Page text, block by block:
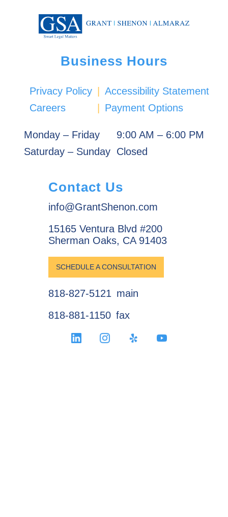
Business Hours
Privacy Policy
Careers
Accessibility Statement
Payment Options
Monday – Friday
9:00 AM – 6:00 PM
Saturday – Sunday Closed
Contact Us
info@GrantShenon.com
15165 Ventura Blvd #200
Sherman Oaks, CA 91403
SCHEDULE A CONSULTATION
818-827-5121 main
818-881-1150 fax